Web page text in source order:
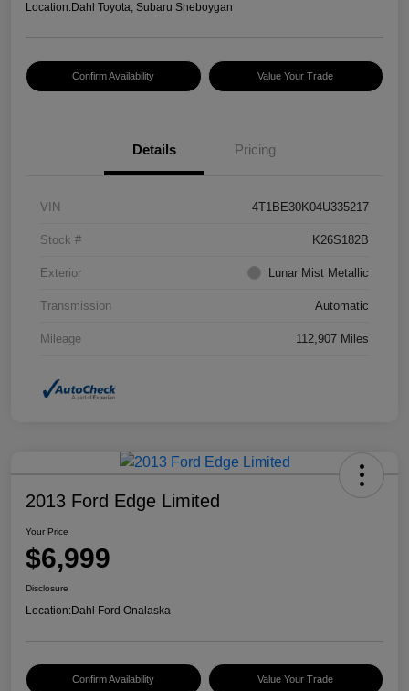
Location:Dahl Toyota, Subaru Sheboygan
Confirm Availability Value Your Trade
Details Pricing
VIN 4T1BE30K04U335217
Stock # K26S182B
Exterior Lunar Mist Metallic
Transmission Automatic
Mileage 112,907 Miles
2013 Ford Edge Limited
Your Price
$6,999
Disclosure
Location:Dahl Ford Onalaska
Confirm Availability Value Your Trade